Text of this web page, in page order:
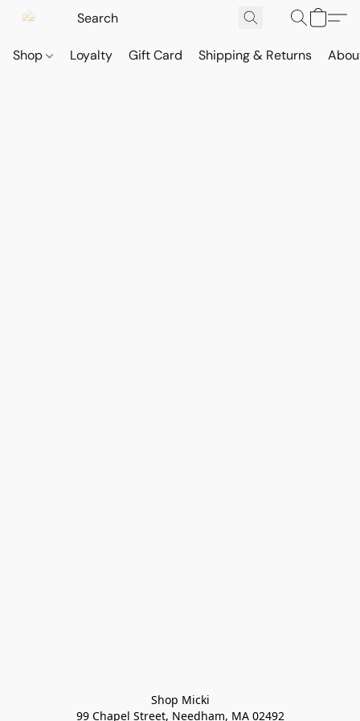
Shop Loyalty Gift Card Shipping & Returns
Shop Micki
99 Chapel Street, Needham, MA 02492